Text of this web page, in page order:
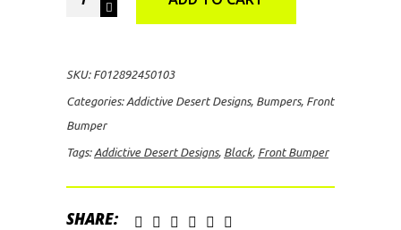
Desert
quantity
SKU: F012892450103
Categories: Addictive Desert Designs, Bumpers, Front
Bumper
Tags: Addictive Desert Designs, Black, Front Bumper
SHARE: